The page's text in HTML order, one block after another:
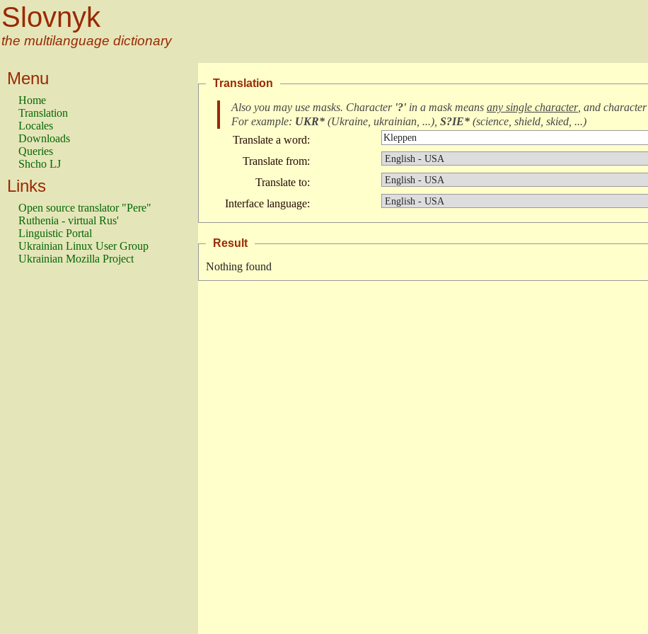
Slovnyk
the multilanguage dictionary
Menu
Home
Translation
Locales
Downloads
Queries
Shcho LJ
Links
Open source translator "Pere"
Ruthenia - virtual Rus'
Linguistic Portal
Ukrainian Linux User Group
Ukrainian Mozilla Project
Translation
Also you may use masks. Character '?' in a mask means any single character, and character
For example: UKR* (Ukraine, ukrainian, ...), S?IE* (science, shield, skied, ...)
Translate a word:
Translate from:
Translate to:
Interface language:
Result
Nothing found